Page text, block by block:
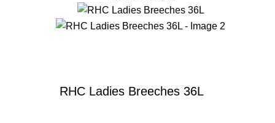
RHC Ladies Breeches 36L